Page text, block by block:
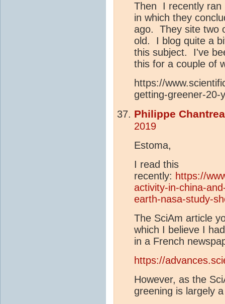
Then I recently ran
in which they
ago. They site two
old. I blog quite a
this subject. I've
this for a couple of
https://
getting-greener-20-
Philippe
2019
Estoma,
I read this
recently: https://
activity-in-china-
earth-nasa-study-
The SciAm article
which I believe I
in a French
https://
However, as the
greening is largely